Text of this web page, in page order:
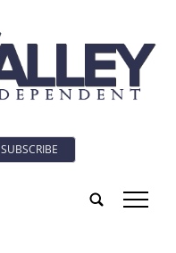
SUBSCRIBE
tap